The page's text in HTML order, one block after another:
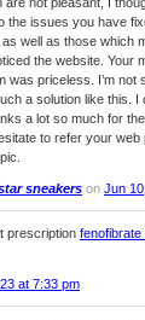
the issues you have
well as those which
the website. Your
was priceless. I’m not
a solution like this. I
a lot so much for
to refer your
sneakers on Jun
prescription fenofibrate
at 7:33 pm